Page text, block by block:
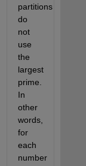
partitions
do
not
use
the
largest
prime.
In
other
words,
for
each
number